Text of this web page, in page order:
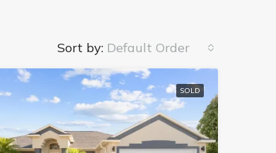
Sort by: Default Order
SOLD